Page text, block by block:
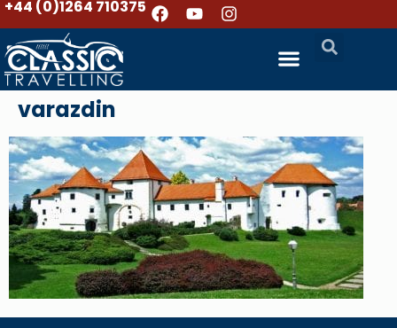
+44 (0)1264 710375
varazdin